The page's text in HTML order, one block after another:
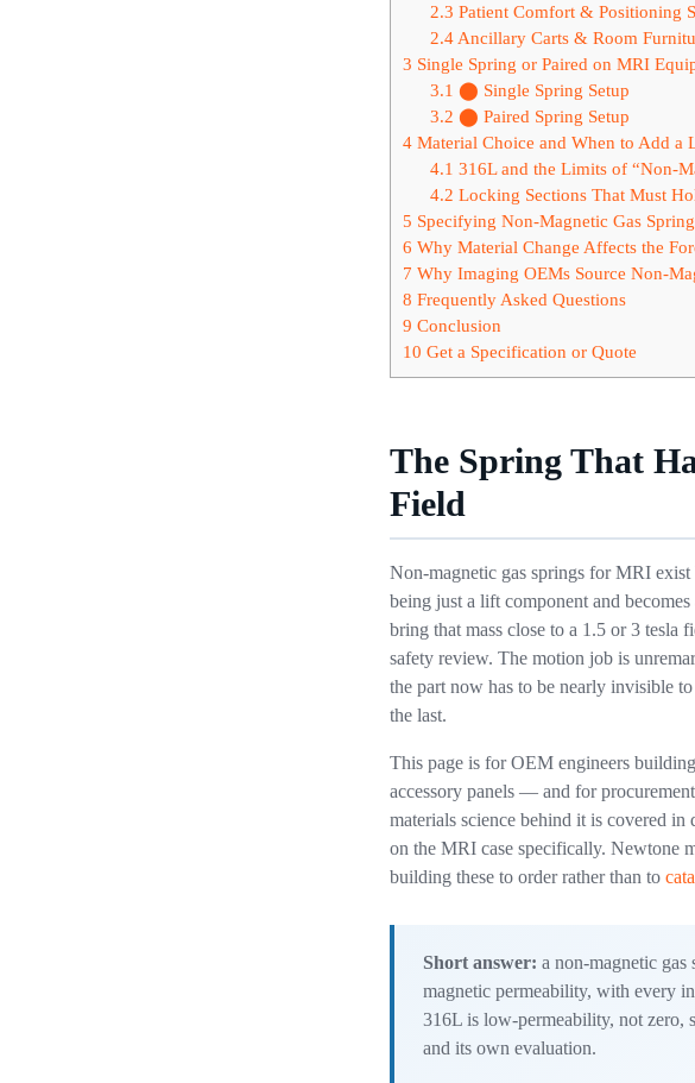
2.3 Patient Comfort & Positioning
2.4Ancillary Carts & Room
3 Single Spring or Paired on MRI
3.1 ⬤ Single Spring Setup
3.2 ⬤ Paired Spring Setup
4 Material Choice and When to Add a
4.1 316L and the Limits of “Non-
4.2 Locking Sections That Must
5 Specifying Non-Magnetic Gas
6 Why Material Change Affects the
7 Why Imaging OEMs Source Non-
8 Frequently Asked Questions
9 Conclusion
10 Get a Specification or Quote
The Spring That
Field
Non-magnetic gas springs for MRI exist
being just a lift component and
bring that mass close to a 1.5 or 3 tesla
safety review. The motion job is
the part now has to be nearly invisible
the last.
This page is for OEM engineers
accessory panels — and for
materials science behind it is covered in
on the MRI case specifically. Newtone
building these to order rather than to
Short answer: a non-magnetic
magnetic permeability, with every
316L is low-permeability, not zero,
and its own evaluation.